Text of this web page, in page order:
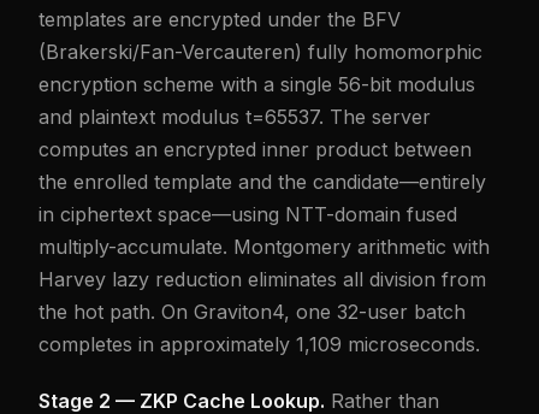
templates are encrypted under the BFV
(Brakerski/Fan-Vercauteren) fully homomorphic
encryption scheme with a single 56-bit modulus
and plaintext modulus t=65537. The server
computes an encrypted inner product between
the enrolled template and the candidate—entirely
in ciphertext space—using NTT-domain fused
multiply-accumulate. Montgomery arithmetic with
Harvey lazy reduction eliminates all division from
the hot path. On Graviton4, one 32-user batch
completes in approximately 1,109 microseconds.
Stage 2 — ZKP Cache Lookup. Rather than